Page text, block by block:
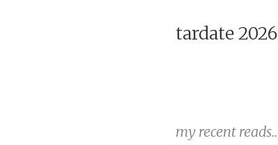
tardate 2026
my recent reads..